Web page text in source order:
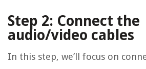
Step 2: Connect the
audio/video cables
In this step, we’ll focus on